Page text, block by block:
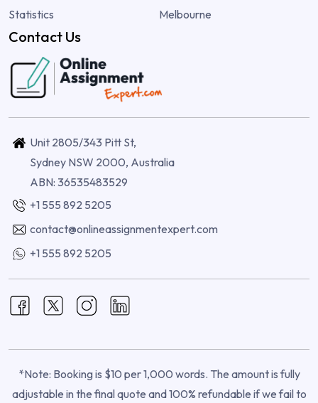
Statistics
Melbourne
Contact Us
Unit 2805/343 Pitt St,
Sydney NSW 2000, Australia
ABN: 36535483529
+1 555 892 5205
contact@onlineassignmentexpert.com
+1 555 892 5205
*Note: Booking is $10 per 1,000 words. The amount is fully
adjustable in the final quote and 100% refundable if we fail to